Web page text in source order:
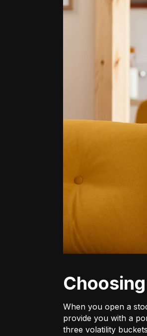
When you open a
provide you with a
three volatility